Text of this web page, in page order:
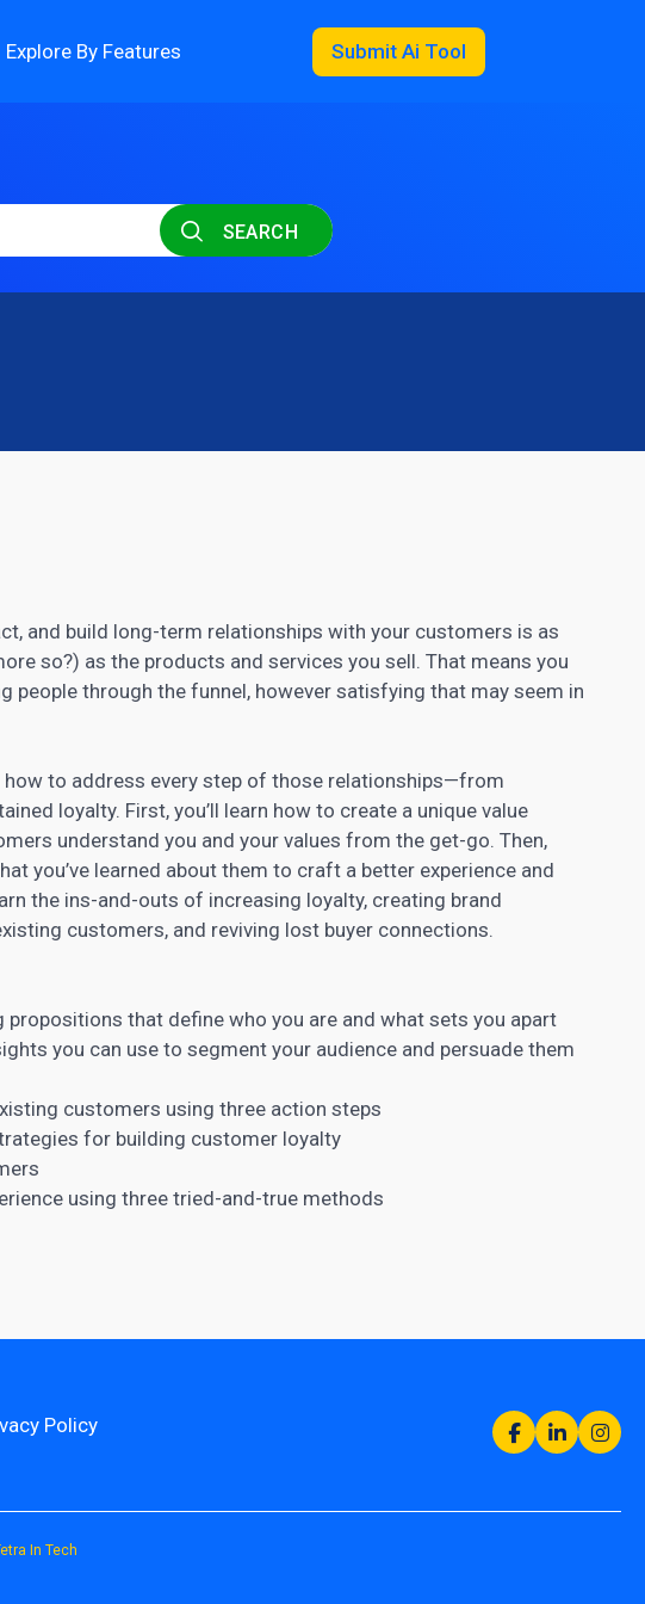
Explore By Features Submit Ai Tool
SEARCH
and build long-term relationships with your customers is as
so?) as the products and services you sell. That means you
people through the funnel, however satisfying that may seem in
how to address every step of those relationships—from
loyalty. First, you’ll learn how to create a unique value
understand you and your values from the get-go. Then,
you’ve learned about them to craft a better experience and
the ins-and-outs of increasing loyalty, creating brand
customers, and reviving lost buyer connections.
propositions that define who you are and what sets you apart
you can use to segment your audience and persuade them
customers using three action steps
for building customer loyalty
using three tried-and-true methods
Policy
In Tech